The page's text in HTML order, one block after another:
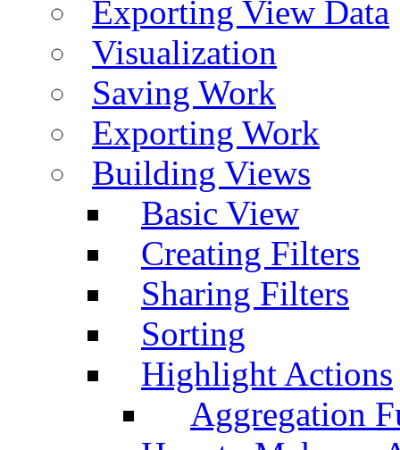
Exporting View Data
Visualization
Saving Work
Exporting Work
Building Views
Basic View
Creating Filters
Sharing Filters
Sorting
Highlight Actions
Aggregation